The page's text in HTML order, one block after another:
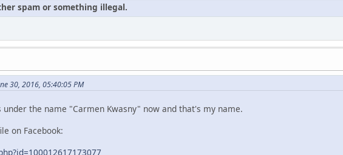
spam or something illegal.
30, 2016, 05:40:05 PM
the name "Carmen Kwasny" now and that's my name.
on Facebook: